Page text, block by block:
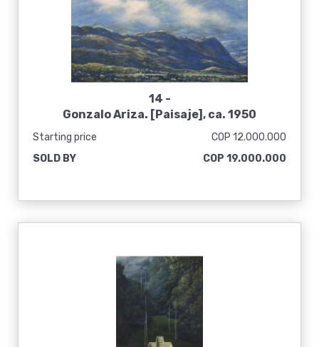
14 -
Gonzalo Ariza. [Paisaje], ca. 1950
Starting price
COP 12.000.000
SOLD BY
COP 19.000.000